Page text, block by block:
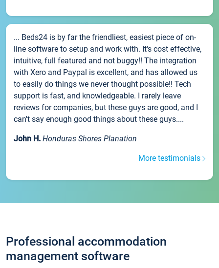
... Beds24 is by far the friendliest, easiest piece of on-
line software to setup and work with. It's cost effective,
intuitive, full featured and not buggy!! The integration
with Xero and Paypal is excellent, and has allowed us
to easily do things we never thought possible!! Tech
support is fast, and knowledgeable. I rarely leave
reviews for companies, but these guys are good, and I
can't say enough good things about these guys....
John H. Honduras Shores Planation
More testimonials
Professional accommodation
management software